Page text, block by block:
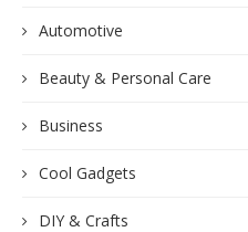
Automotive
Beauty & Personal Care
Business
Cool Gadgets
DIY & Crafts